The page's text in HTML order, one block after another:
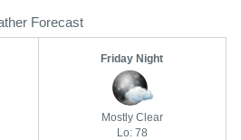
Forecast
Friday Night
Mostly Clear
Lo: 78